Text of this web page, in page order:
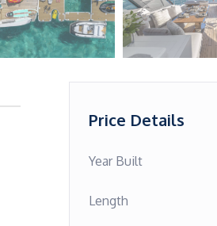
Price Details
Year Built
Length